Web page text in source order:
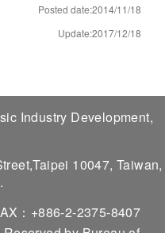
Posted date:2014/11/18
Update:2017/12/18
Industry Development,
10047, Taiwan,
：+886-2-2375-8407